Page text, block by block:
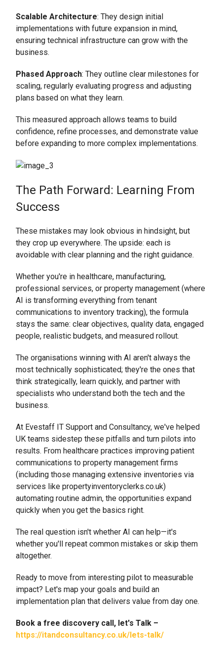
Scalable Architecture: They design initial
implementations with future expansion in mind,
ensuring technical infrastructure can grow with the
business.
Phased Approach: They outline clear milestones for
scaling, regularly evaluating progress and adjusting
plans based on what they learn.
This measured approach allows teams to build
confidence, refine processes, and demonstrate value
before expanding to more complex implementations.
The Path Forward: Learning From
Success
These mistakes may look obvious in hindsight, but
they crop up everywhere. The upside: each is
avoidable with clear planning and the right guidance.
Whether you're in healthcare, manufacturing,
professional services, or property management (where
AI is transforming everything from tenant
communications to inventory tracking), the formula
stays the same: clear objectives, quality data, engaged
people, realistic budgets, and measured rollout.
The organisations winning with AI aren't always the
most technically sophisticated; they're the ones that
think strategically, learn quickly, and partner with
specialists who understand both the tech and the
business.
At Evestaff IT Support and Consultancy, we've helped
UK teams sidestep these pitfalls and turn pilots into
results. From healthcare practices improving patient
communications to property management firms
(including those managing extensive inventories via
services like propertyinventoryclerks.co.uk)
automating routine admin, the opportunities expand
quickly when you get the basics right.
The real question isn't whether AI can help—it's
whether you'll repeat common mistakes or skip them
altogether.
Ready to move from interesting pilot to measurable
impact? Let's map your goals and build an
implementation plan that delivers value from day one.
Book a free discovery call, let's Talk –
https://itandconsultancy.co.uk/lets-talk/